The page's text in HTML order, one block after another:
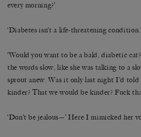
every morning?’
‘Diabetes isn’t a life-threatening condition.’
‘Would you want to be a bald, diabetic
the words slow, like she was talking to a
sprout anew. Was it only last night I’d
kinder? That we would be kinder? Fuck
‘Don’t be jealous—’ Here I mimicked her